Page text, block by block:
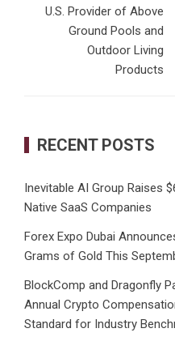
U.S. Provider of Above
Ground Pools and
Outdoor Living
Products
RECENT POSTS
Inevitable AI Group Raises
Native SaaS Companies
Forex Expo Dubai
Grams of Gold This
BlockComp and Dragonfly
Annual Crypto
Standard for Industry